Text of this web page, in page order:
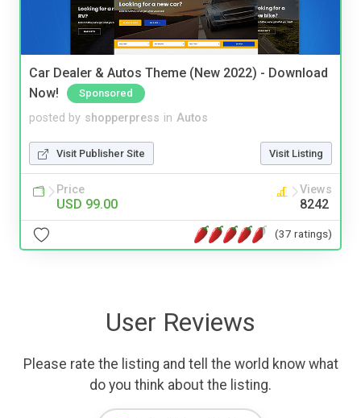
Car Dealer & Autos Theme (New 2022) - Download
Now!
Sponsored
posted by shopperpress in Autos
Visit Publisher Site Visit Listing
Price
USD 99.00
Views
8242
(37 ratings)
User Reviews
Please rate the listing and tell the world know what
do you think about the listing.